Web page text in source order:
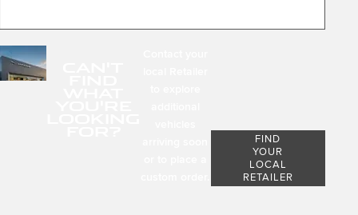
FIND
YOUR
LOCAL
RETAILER